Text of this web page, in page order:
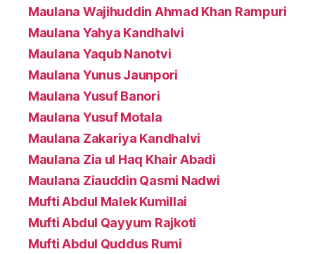
Maulana Wajihuddin Ahmad Khan Rampuri
Maulana Yahya Kandhalvi
Maulana Yaqub Nanotvi
Maulana Yunus Jaunpori
Maulana Yusuf Banori
Maulana Yusuf Motala
Maulana Zakariya Kandhalvi
Maulana Zia ul Haq Khair Abadi
Maulana Ziauddin Qasmi Nadwi
Mufti Abdul Malek Kumillai
Mufti Abdul Qayyum Rajkoti
Mufti Abdul Quddus Rumi